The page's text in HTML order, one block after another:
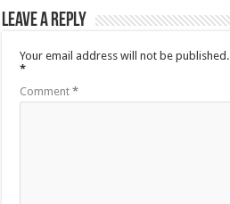
Leave a Reply
Your email address will not be published.
*
Comment*